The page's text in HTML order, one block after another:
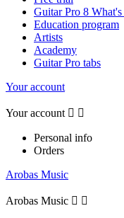
Guitar Pro 8
Education program
Artists
Academy
Guitar Pro tabs
Your account
Your account  
Personal info
Orders
Arobas Music
Arobas Music  